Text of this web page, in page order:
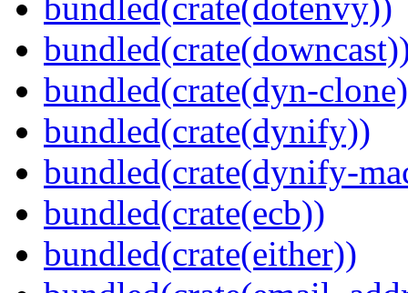
bundled(crate(dyn-
bundled(crate(dynify))
bundled(crate(dynify-
bundled(crate(ecb))
bundled(crate(either))